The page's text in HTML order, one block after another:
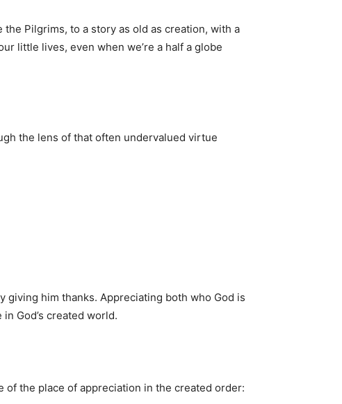
Pilgrims, to a story as old as creation, with a
little lives, even when we’re a half a globe
the lens of that often undervalued virtue
giving him thanks. Appreciating both who God is
God’s created world.
of the place of appreciation in the created order: